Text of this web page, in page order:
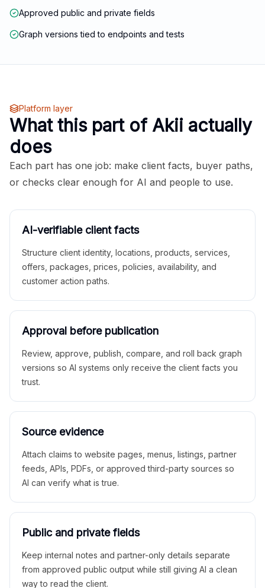
Approved public and private fields
Graph versions tied to endpoints and tests
Platform layer
What this part of Akii actually
does
Each part has one job: make client facts, buyer paths,
or checks clear enough for AI and people to use.
AI-verifiable client facts
Structure client identity, locations, products, services,
offers, packages, prices, policies, availability, and
customer action paths.
Approval before publication
Review, approve, publish, compare, and roll back graph
versions so AI systems only receive the client facts you
trust.
Source evidence
Attach claims to website pages, menus, listings, partner
feeds, APIs, PDFs, or approved third-party sources so
AI can verify what is true.
Public and private fields
Keep internal notes and partner-only details separate
from approved public output while still giving AI a clean
way to read the client.